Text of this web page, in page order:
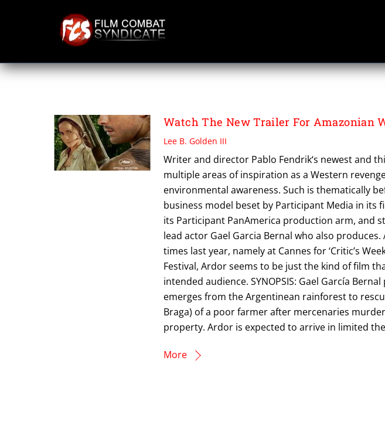
PARTICIPANT PANAMERICA
Watch The New Trailer For Amazonian
Lee B. Golden III
Writer and director Pablo Fendrik‘s newest and
multiple areas of inspiration as a Western
environmental awareness. Such is thematically
business model beset by Participant Media in its
its Participant PanAmerica production arm, and
lead actor Gael Garcia Bernal who also
times last year, namely at Cannes for ‘Critic’s
Festival, Ardor seems to be just the kind of film
intended audience. SYNOPSIS: Gael García
emerges from the Argentinean rainforest to
Braga) of a poor farmer after mercenaries
property. Ardor is expected to arrive in limited
More